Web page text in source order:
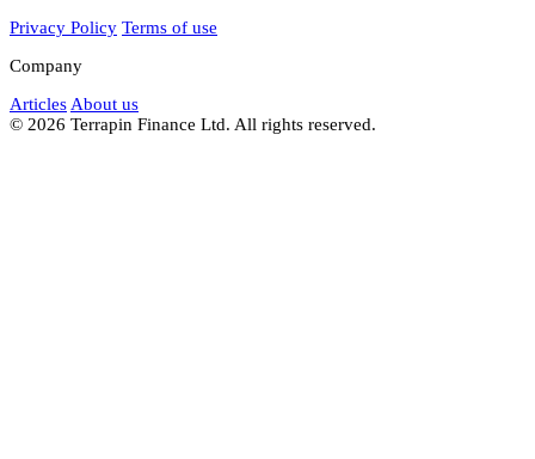
Privacy Policy Terms of use
Company
Articles About us
© 2026 Terrapin Finance Ltd. All rights reserved.